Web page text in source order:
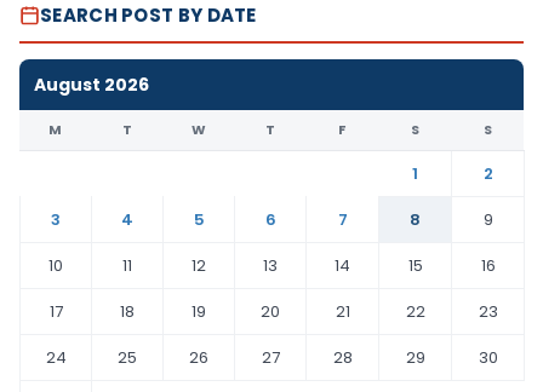
SEARCH POST BY DATE
August 2026
M T W T F S S
1
2
3
4 5 6 7 8
9
10
11 12 13 14 15
16
17
18 19 20 21 22
23
24
25 26 27 28 29
30